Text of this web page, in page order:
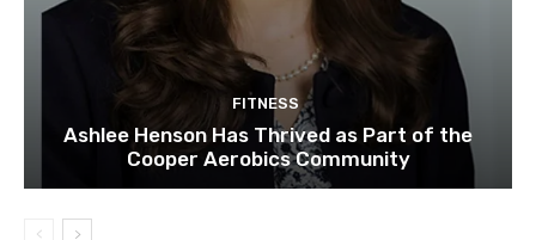
FITNESS
Ashlee Henson Has Thrived as Part of the
Cooper Aerobics Community